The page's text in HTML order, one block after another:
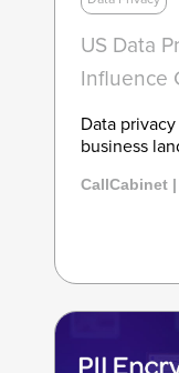
US Data
Influence
Data
business
CallCabinet